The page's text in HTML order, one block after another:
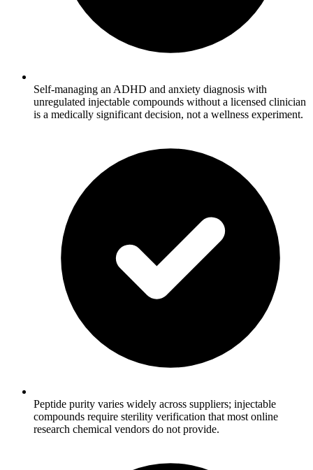
Self-managing an ADHD and anxiety diagnosis with
unregulated injectable compounds without a licensed clinician
is a medically significant decision, not a wellness experiment.
Peptide purity varies widely across suppliers; injectable
compounds require sterility verification that most online
research chemical vendors do not provide.